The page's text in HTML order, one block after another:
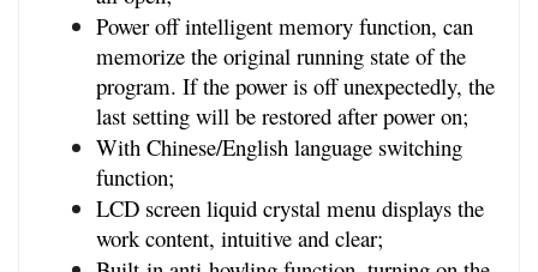
Power off intelligent memory function, can
memorize the original running state of the
program. If the power is off unexpectedly, the
last setting will be restored after power on;
With Chinese/English language switching
function;
LCD screen liquid crystal menu displays the
work content, intuitive and clear;